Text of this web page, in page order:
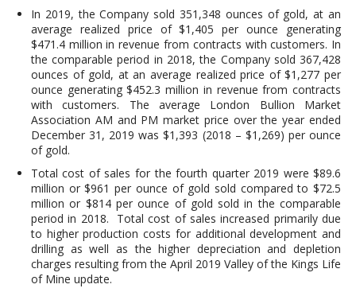
In 2019, the Company sold 351,348 ounces of gold, at an
average realized price of $1,405 per ounce generating
$471.4 million in revenue from contracts with customers. In
the comparable period in 2018, the Company sold 367,428
ounces of gold, at an average realized price of $1,277 per
ounce generating $452.3 million in revenue from contracts
with customers. The average London Bullion Market
Association AM and PM market price over the year ended
December 31, 2019 was $1,393 (2018 – $1,269) per ounce
of gold.
Total cost of sales for the fourth quarter 2019 were $89.6
million or $961 per ounce of gold sold compared to $72.5
million or $814 per ounce of gold sold in the comparable
period in 2018. Total cost of sales increased primarily due
to higher production costs for additional development and
drilling as well as the higher depreciation and depletion
charges resulting from the April 2019 Valley of the Kings Life
of Mine update.